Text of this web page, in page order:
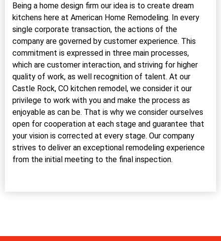
Being a home design firm our idea is to create dream
kitchens here at American Home Remodeling. In every
single corporate transaction, the actions of the
company are governed by customer experience. This
commitment is expressed in three main processes,
which are customer interaction, and striving for higher
quality of work, as well recognition of talent. At our
Castle Rock, CO kitchen remodel, we consider it our
privilege to work with you and make the process as
enjoyable as can be. That is why we consider ourselves
open for cooperation at each stage and guarantee that
your vision is corrected at every stage. Our company
strives to deliver an exceptional remodeling experience
from the initial meeting to the final inspection.